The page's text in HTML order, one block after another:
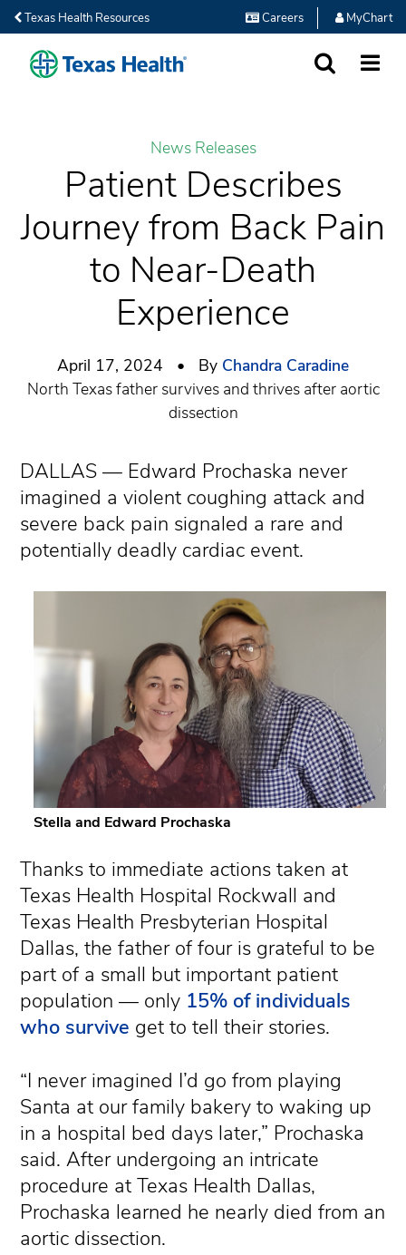
Texas Health Resources Careers MyChart
News Releases
Patient Describes
Journey from Back Pain
to Near-Death
Experience
April 17, 2024 • By Chandra Caradine
North Texas father survives and thrives after aortic
dissection
DALLAS — Edward Prochaska never
imagined a violent coughing attack and
severe back pain signaled a rare and
potentially deadly cardiac event.
Stella and Edward Prochaska
Thanks to immediate actions taken at
Texas Health Hospital Rockwall and
Texas Health Presbyterian Hospital
Dallas, the father of four is grateful to be
part of a small but important patient
population — only 15% of individuals
who survive get to tell their stories.
“I never imagined I’d go from playing
Santa at our family bakery to waking up
in a hospital bed days later,” Prochaska
said. After undergoing an intricate
procedure at Texas Health Dallas,
Prochaska learned he nearly died from an
aortic dissection.